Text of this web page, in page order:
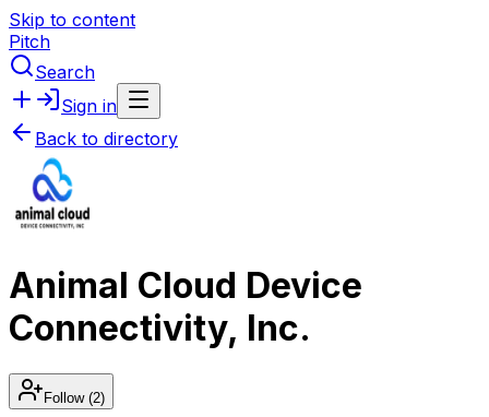
Skip to content
Pitch
Search
Sign in
Back to directory
Animal Cloud Device
Connectivity, Inc.
Follow(2)